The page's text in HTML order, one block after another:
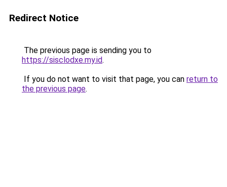
Redirect Notice
The previous page is sending you to
https://sisclodxe.my.id.
If you do not want to visit that page, you can return to
the previous page.